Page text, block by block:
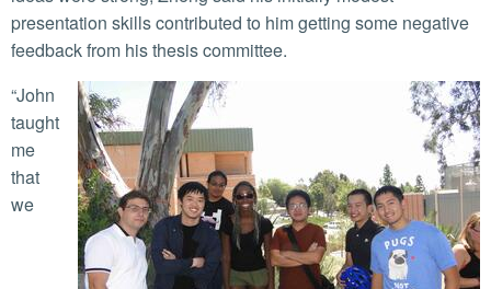
presentation skills contributed to him getting some negative
feedback from his thesis committee.
“John
taught
me
that
we